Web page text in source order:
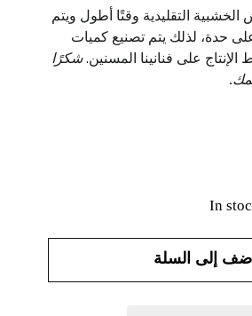
التقليدية وقتًا أطول ويتم
حدة، لذلك يتم تصنيع كميات
على فنانينا المسنين. شكرًا
لـ فرشاة غوا
الكمية لـ فرشاة
In
إلى السلة